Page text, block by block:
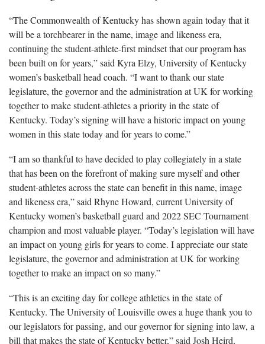
“The Commonwealth of Kentucky has shown again today that it
will be a torchbearer in the name, image and likeness era,
continuing the student-athlete-first mindset that our program has
been built on for years,” said Kyra Elzy, University of Kentucky
women’s basketball head coach. “I want to thank our state
legislature, the governor and the administration at UK for working
together to make student-athletes a priority in the state of
Kentucky. Today’s signing will have a historic impact on young
women in this state today and for years to come.”
“I am so thankful to have decided to play collegiately in a state
that has been on the forefront of making sure myself and other
student-athletes across the state can benefit in this name, image
and likeness era,” said Rhyne Howard, current University of
Kentucky women’s basketball guard and 2022 SEC Tournament
champion and most valuable player. “Today’s legislation will have
an impact on young girls for years to come. I appreciate our state
legislature, the governor and administration at UK for working
together to make an impact on so many.”
“This is an exciting day for college athletics in the state of
Kentucky. The University of Louisville owes a huge thank you to
our legislators for passing, and our governor for signing into law, a
bill that makes the state of Kentucky better,” said Josh Heird,